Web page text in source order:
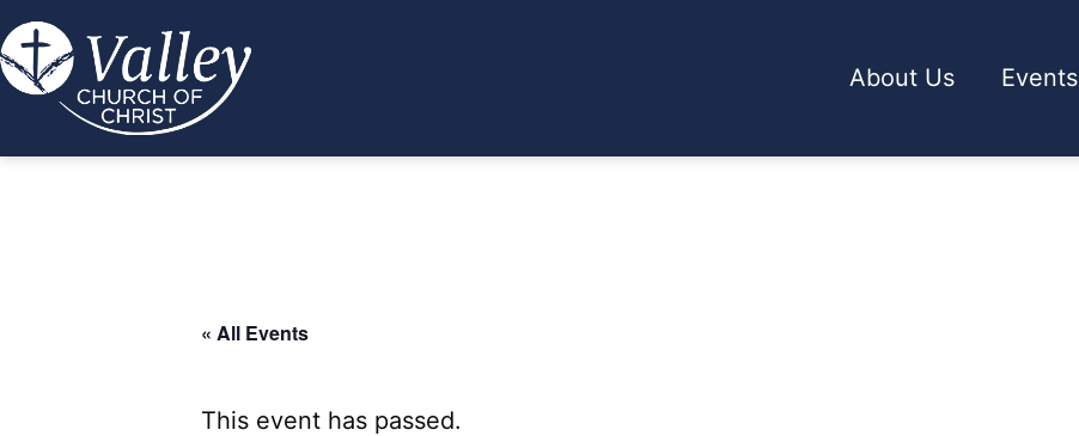
Skip
to
content
Valley
About Us Events
« All Events
This event has passed.